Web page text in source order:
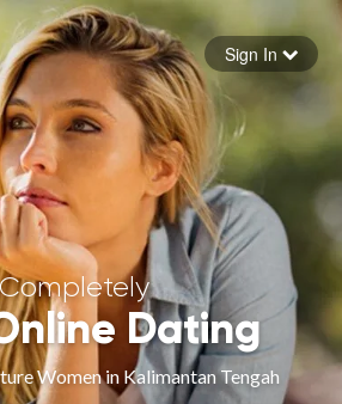
your password
Sign in
Sign In
Completely
Dating
Women in Kalimantan Tengah